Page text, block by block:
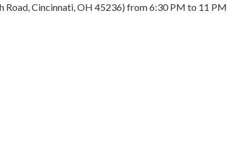
Cincinnati, OH 45236) from 6:30 PM to 11 PM.